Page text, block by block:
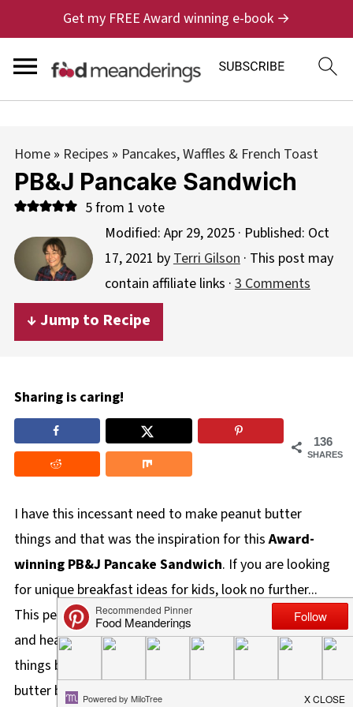
Get my FREE Award winning e-book →
Home» Recipes » Pancakes, Waffles & French Toast
PB&J Pancake Sandwich
5from 1 vote
Modified: Apr 29, 2025· Published: Oct
17, 2021 byTerri Gilson· This post may
contain affiliate links · 3 Comments
↓ Jump to Recipe
Sharing is caring!
136
SHARES
I have this incessant need to make peanut butter
things and that was the inspiration for thisAward-
winning PB&J Pancake Sandwich. If you are looking
for unique breakfast ideas for kids, look no further...
This peanut butter pancake sandwich recipe is all that
and healthy too! This need to make peanut butter
things began when my kids started school and peanut
butter became the